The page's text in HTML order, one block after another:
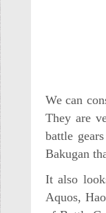
We can
They are
battle
Bakugan
It also
Aquos,